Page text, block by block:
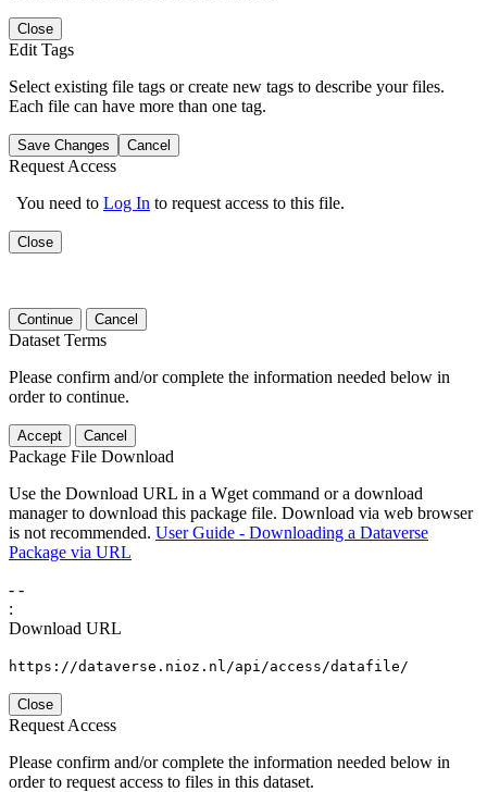
Close
Edit Tags
Select existing file tags or create new tags to describe your files.
Each file can have more than one tag.
Save Changes Cancel
Request Access
You need to Log In to request access to this file.
Close
Continue Cancel
Dataset Terms
Please confirm and/or complete the information needed below in
order to continue.
Accept Cancel
Package File Download
Use the Download URL in a Wget command or a download
manager to download this package file. Download via web browser
is not recommended. User Guide - Downloading a Dataverse
Package via URL
- -
:
Download URL
https://dataverse.nioz.nl/api/access/datafile/
Close
Request Access
Please confirm and/or complete the information needed below in
order to request access to files in this dataset.